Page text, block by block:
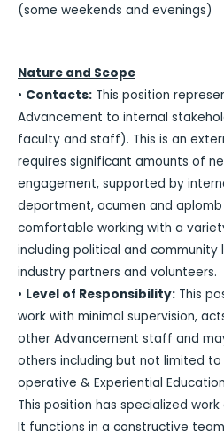
(some weekends and evenings)
Nature and Scope
• Contacts: This position
Advancement to internal
faculty and staff). This is an
requires significant amounts of
engagement, supported by
deportment, acumen and aplomb
comfortable working with a
including political and community
industry partners and volunteers.
• Level of Responsibility: This
work with minimal supervision,
other Advancement staff and
others including but not limited
operative & Experiential
This position has specialized
It functions in a constructive